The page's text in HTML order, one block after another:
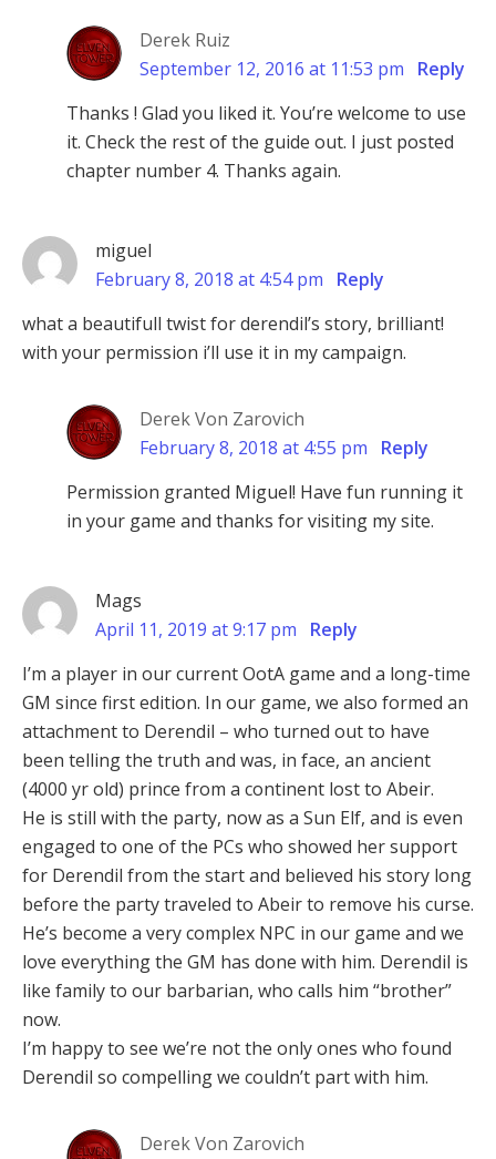
Derek Ruiz
September 12, 2016 at 11:53 pm
Reply
Thanks ! Glad you liked it. You’re welcome to use
it. Check the rest of the guide out. I just posted
chapter number 4. Thanks again.
miguel
February 8, 2018 at 4:54 pm
Reply
what a beautifull twist for derendil’s story, brilliant!
with your permission i’ll use it in my campaign.
Derek Von Zarovich
February 8, 2018 at 4:55 pm
Reply
Permission granted Miguel! Have fun running it
in your game and thanks for visiting my site.
Mags
April 11, 2019 at 9:17 pm
Reply
I’m a player in our current OotA game and a long-time
GM since first edition. In our game, we also formed an
attachment to Derendil – who turned out to have
been telling the truth and was, in face, an ancient
(4000 yr old) prince from a continent lost to Abeir.
He is still with the party, now as a Sun Elf, and is even
engaged to one of the PCs who showed her support
for Derendil from the start and believed his story long
before the party traveled to Abeir to remove his curse.
He’s become a very complex NPC in our game and we
love everything the GM has done with him. Derendil is
like family to our barbarian, who calls him “brother”
now.
I’m happy to see we’re not the only ones who found
Derendil so compelling we couldn’t part with him.
Derek Von Zarovich